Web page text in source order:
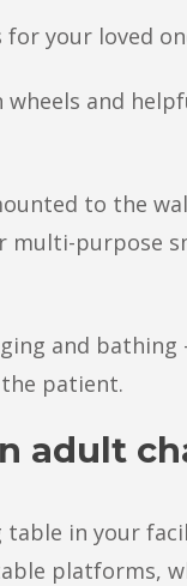
your loved
wheels and
to the
purpose
and bathing
patient.
adult
in your
platforms,